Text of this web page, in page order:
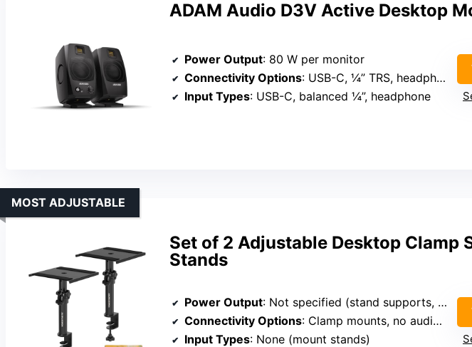
ADAM Audio D3V Active Desktop
Power Output: 80 W per monitor
Connectivity Options: USB-C, ¼” TRS, headphone jack
Input Types: USB-C, balanced ¼”, headphone
Set of 2 Adjustable Desktop Clamp
Stands
MOST ADJUSTABLE
Power Output: Not specified (stand supports, no power)
Connectivity Options: Clamp mounts, no audio connectivity
Input Types: None (mount stands)